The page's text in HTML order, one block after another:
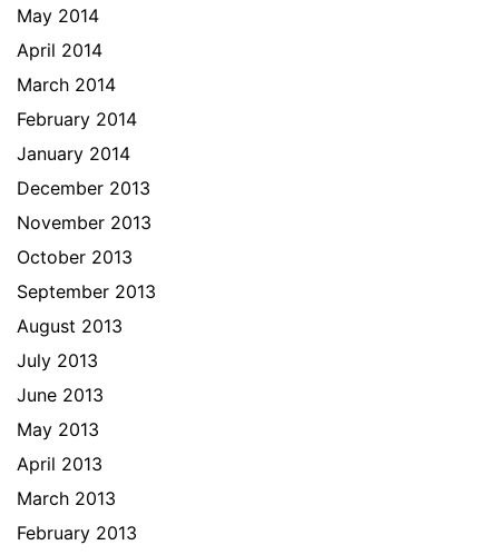
May 2014
April 2014
March 2014
February 2014
January 2014
December 2013
November 2013
October 2013
September 2013
August 2013
July 2013
June 2013
May 2013
April 2013
March 2013
February 2013